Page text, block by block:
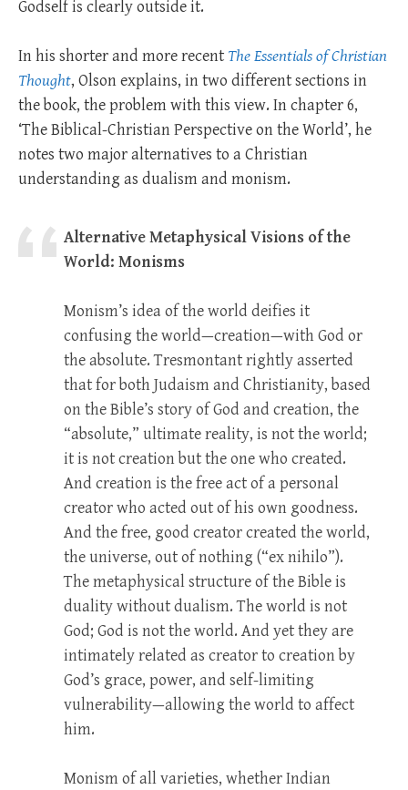
Godself is clearly outside it.
In his shorter and more recent The Essentials of Christian
Thought, Olson explains, in two different sections in
the book, the problem with this view. In chapter 6,
‘The Biblical-Christian Perspective on the World’, he
notes two major alternatives to a Christian
understanding as dualism and monism.
Alternative Metaphysical Visions of the
World: Monisms
Monism’s idea of the world deifies it
confusing the world—creation—with God or
the absolute. Tresmontant rightly asserted
that for both Judaism and Christianity, based
on the Bible’s story of God and creation, the
“absolute,” ultimate reality, is not the world;
it is not creation but the one who created.
And creation is the free act of a personal
creator who acted out of his own goodness.
And the free, good creator created the world,
the universe, out of nothing (“ex nihilo”).
The metaphysical structure of the Bible is
duality without dualism. The world is not
God; God is not the world. And yet they are
intimately related as creator to creation by
God’s grace, power, and self-limiting
vulnerability—allowing the world to affect
him.
Monism of all varieties, whether Indian